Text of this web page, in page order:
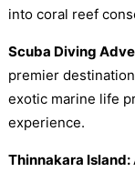
into coral reef
Scuba Diving
premier
exotic marine life
experience.
Thinnakara Island: